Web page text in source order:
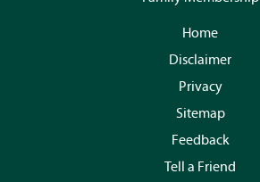
Home
Disclaimer
Privacy
Sitemap
Feedback
Tell a Friend